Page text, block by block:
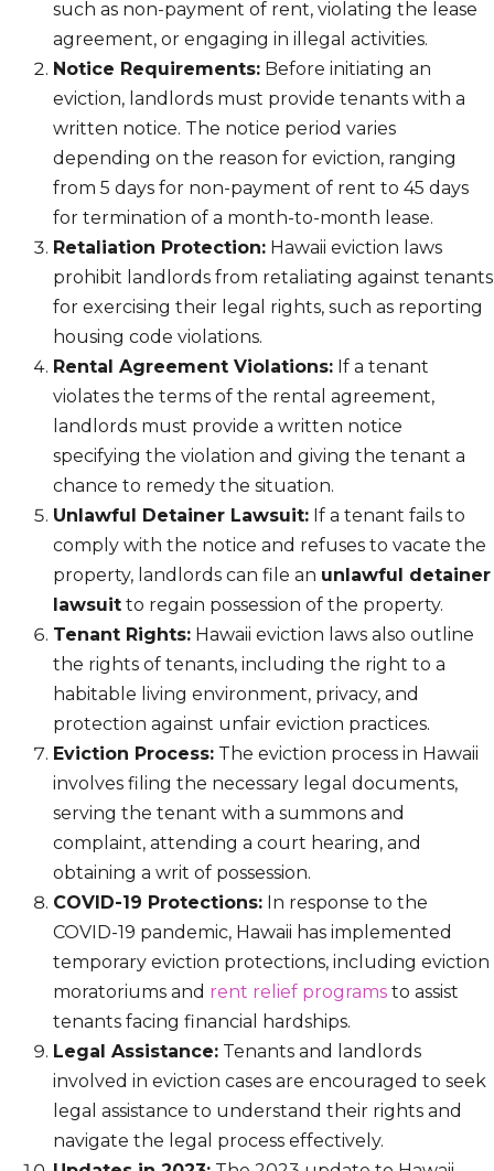
such as non-payment of rent, violating the lease
agreement, or engaging in illegal activities.
Notice Requirements: Before initiating an
eviction, landlords must provide tenants with a
written notice. The notice period varies
depending on the reason for eviction, ranging
from 5 days for non-payment of rent to 45 days
for termination of a month-to-month lease.
Retaliation Protection: Hawaii eviction laws
prohibit landlords from retaliating against tenants
for exercising their legal rights, such as reporting
housing code violations.
Rental Agreement Violations: If a tenant
violates the terms of the rental agreement,
landlords must provide a written notice
specifying the violation and giving the tenant a
chance to remedy the situation.
Unlawful Detainer Lawsuit: If a tenant fails to
comply with the notice and refuses to vacate the
property, landlords can file an unlawful detainer
lawsuit to regain possession of the property.
Tenant Rights: Hawaii eviction laws also outline
the rights of tenants, including the right to a
habitable living environment, privacy, and
protection against unfair eviction practices.
Eviction Process: The eviction process in Hawaii
involves filing the necessary legal documents,
serving the tenant with a summons and
complaint, attending a court hearing, and
obtaining a writ of possession.
COVID-19 Protections: In response to the
COVID-19 pandemic, Hawaii has implemented
temporary eviction protections, including eviction
moratoriums and rent relief programs to assist
tenants facing financial hardships.
Legal Assistance: Tenants and landlords
involved in eviction cases are encouraged to seek
legal assistance to understand their rights and
navigate the legal process effectively.